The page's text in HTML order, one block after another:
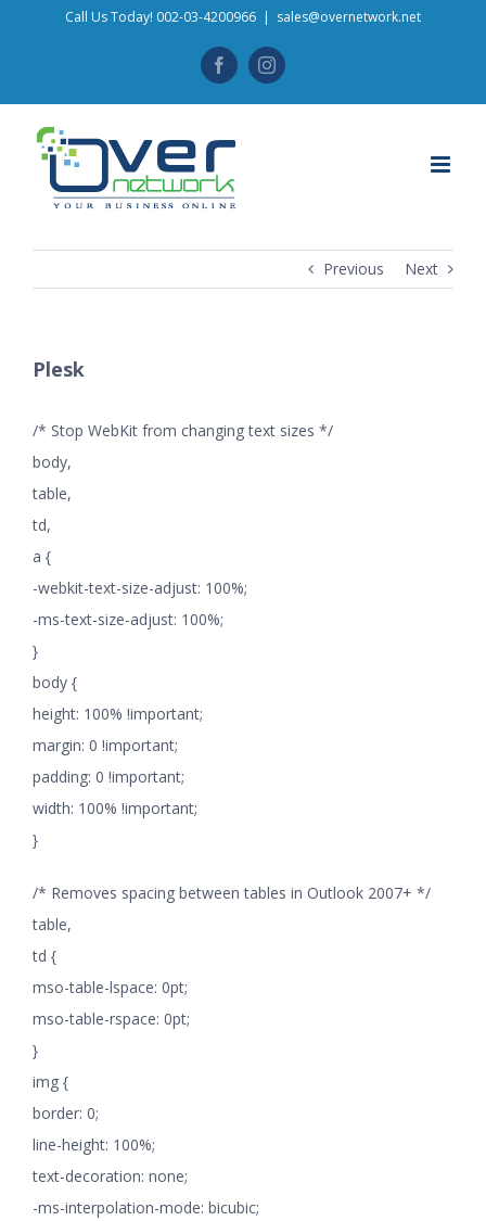
Call Us Today! 002-03-4200966 | sales@overnetwork.net
FacebookInstagram
Previous Next
Plesk
/* Stop WebKit from changing text sizes */
body,
table,
td,
a {
-webkit-text-size-adjust: 100%;
-ms-text-size-adjust: 100%;
}
body {
height: 100% !important;
margin: 0 !important;
padding: 0 !important;
width: 100% !important;
}
/* Removes spacing between tables in Outlook 2007+ */
table,
td {
mso-table-lspace: 0pt;
mso-table-rspace: 0pt;
}
img {
border: 0;
line-height: 100%;
text-decoration: none;
-ms-interpolation-mode: bicubic;